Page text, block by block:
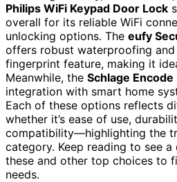
Philips WiFi Keypad Door Lock
overall for its reliable WiFi
unlocking options. The eufy
offers robust waterproofing
fingerprint feature, making it
Meanwhile, the Schlage Encode
integration with smart home
Each of these options reflects
whether it’s ease of use,
compatibility—highlighting the
category. Keep reading to see
these and other top choices to
needs.